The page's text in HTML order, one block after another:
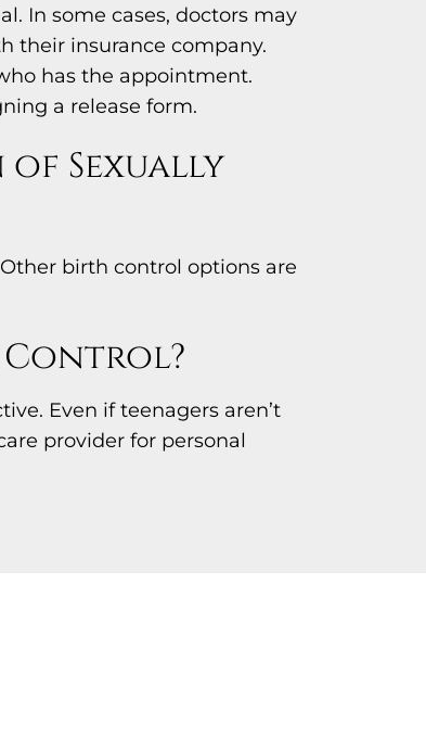
In some cases, doctors may
their insurance company.
has the appointment.
a release form.
of Sexually
birth control options are
Control?
Even if teenagers aren’t
provider for personal